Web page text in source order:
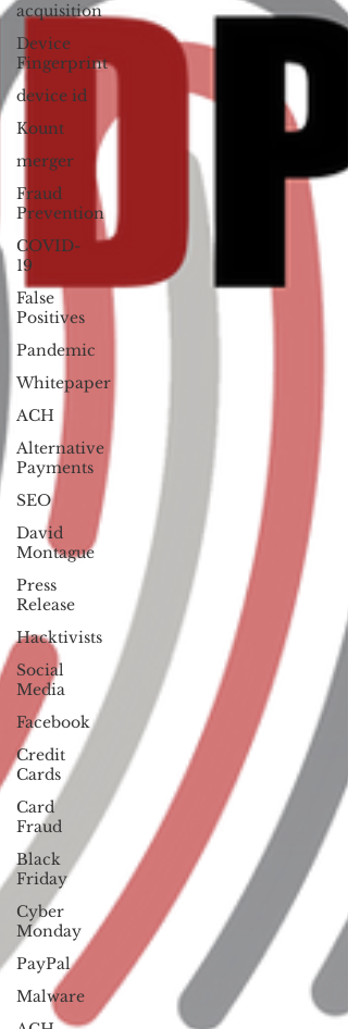
acquisition
Device
Fingerprint
device id
Kount
merger
Fraud
Prevention
COVID-
19
False
Positives
Pandemic
Whitepaper
ACH
Alternative
Payments
SEO
David
Montague
Press
Release
Hacktivists
Social
Media
Facebook
Credit
Cards
Card
Fraud
Black
Friday
Cyber
Monday
PayPal
Malware